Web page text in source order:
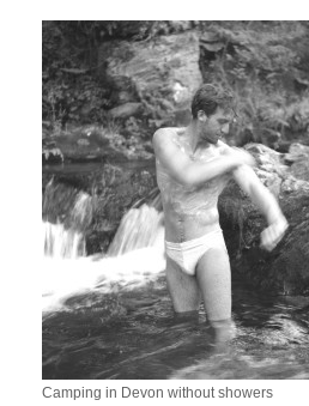
Camping in Devon without showers